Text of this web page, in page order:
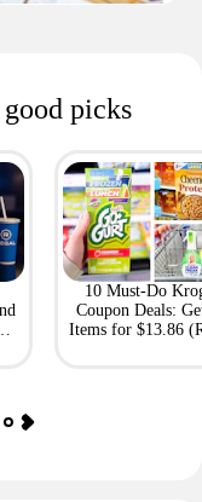
picks
10 Must-Do
Coupon Deals:
Items for $13.86